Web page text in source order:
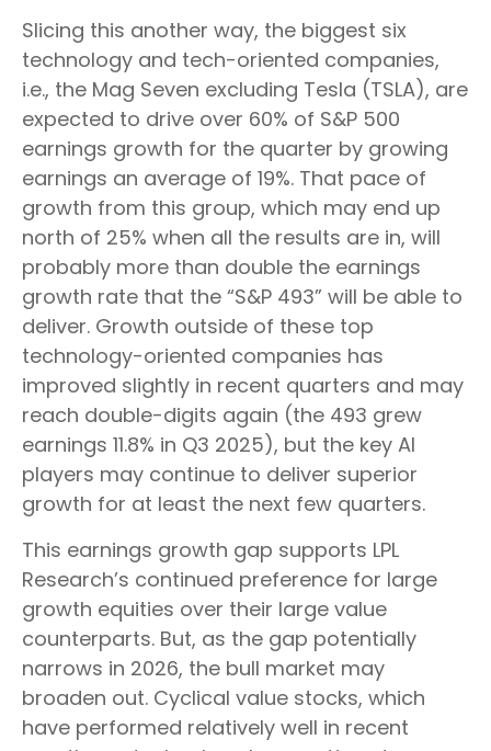
Slicing this another way, the biggest six
technology and tech-oriented companies,
i.e., the Mag Seven excluding Tesla (TSLA), are
expected to drive over 60% of S&P 500
earnings growth for the quarter by growing
earnings an average of 19%. That pace of
growth from this group, which may end up
north of 25% when all the results are in, will
probably more than double the earnings
growth rate that the “S&P 493” will be able to
deliver. Growth outside of these top
technology-oriented companies has
improved slightly in recent quarters and may
reach double-digits again (the 493 grew
earnings 11.8% in Q3 2025), but the key AI
players may continue to deliver superior
growth for at least the next few quarters.
This earnings growth gap supports LPL
Research’s continued preference for large
growth equities over their large value
counterparts. But, as the gap potentially
narrows in 2026, the bull market may
broaden out. Cyclical value stocks, which
have performed relatively well in recent